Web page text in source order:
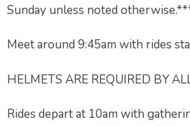
Sunday unless noted
Meet around 9:45am with rides
HELMETS ARE REQUIRED BY
Rides depart at 10am with